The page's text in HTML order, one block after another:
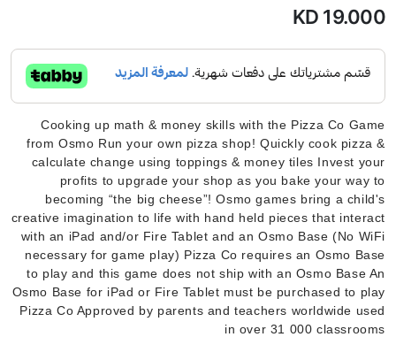
معرض
KD 19.000
Cooking up math & money skills with the Pizza Co Game
from Osmo Run your own pizza shop! Quickly cook pizza &
calculate change using toppings & money tiles Invest your
profits to upgrade your shop as you bake your way to
becoming “the big cheese”! Osmo games bring a child's
creative imagination to life with hand held pieces that interact
with an iPad and/or Fire Tablet and an Osmo Base (No WiFi
necessary for game play) Pizza Co requires an Osmo Base
to play and this game does not ship with an Osmo Base An
Osmo Base for iPad or Fire Tablet must be purchased to play
Pizza Co Approved by parents and teachers worldwide used
in over 31 000 classrooms